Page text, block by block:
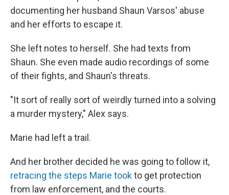
documenting her husband Shaun Varsos' abuse
and her efforts to escape it.
She left notes to herself. She had texts from
Shaun. She even made audio recordings of some
of their fights, and Shaun's threats.
"It sort of really sort of weirdly turned into a solving
a murder mystery," Alex says.
Marie had left a trail.
And her brother decided he was going to follow it,
retracing the steps Marie tookto get protection
from law enforcement, and the courts.